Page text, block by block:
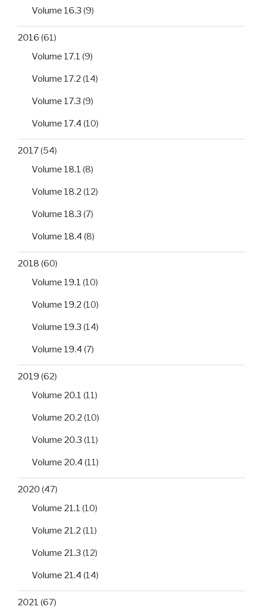
Volume 16.3 (9)
2016 (61)
Volume 17.1 (9)
Volume 17.2 (14)
Volume 17.3 (9)
Volume 17.4 (10)
2017(54)
Volume 18.1 (8)
Volume 18.2 (12)
Volume 18.3 (7)
Volume 18.4 (8)
2018 (60)
Volume 19.1 (10)
Volume 19.2 (10)
Volume 19.3 (14)
Volume 19.4 (7)
2019 (62)
Volume 20.1 (11)
Volume 20.2 (10)
Volume 20.3 (11)
Volume 20.4 (11)
2020 (47)
Volume 21.1 (10)
Volume 21.2 (11)
Volume 21.3 (12)
Volume 21.4 (14)
2021 (67)